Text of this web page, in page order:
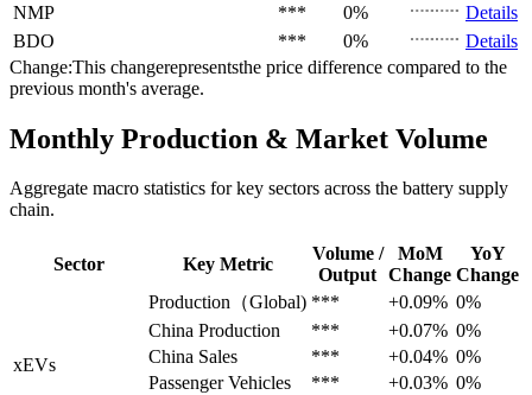
NMP
*** 0%
Details
BDO
*** 0%
Details
Change:This changerepresentsthe price difference compared to the
previous month's average.
Monthly Production & Market Volume
Aggregate macro statistics for key sectors across the battery supply
chain.
Sector Key Metric
Volume /
Output
MoM
Change
YoY
Change
xEVs
Production（Global) *** +0.09% 0%
China Production
*** +0.07% 0%
China Sales
*** +0.04% 0%
Passenger Vehicles
*** +0.03% 0%